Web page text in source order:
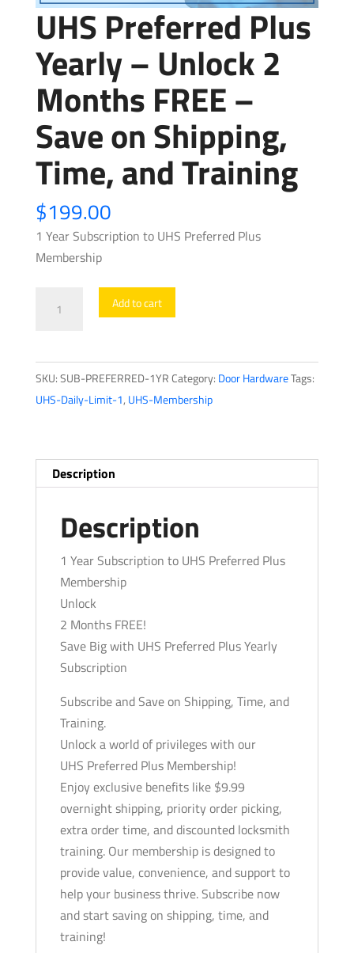
UHS Preferred Plus
Yearly – Unlock 2
Months FREE –
Save on Shipping,
Time, and Training
$199.00
1 Year Subscription to UHS Preferred Plus
Membership
Preferred
Yearly
-
Unlock
FREE
-
Shipping,
Time,
Training
quantity
Add to cart
SKU:SUB-PREFERRED-1YRCategory: Door HardwareTags:
UHS-Daily-Limit-1, UHS-Membership
Description
Description
1 Year Subscription to UHS Preferred Plus
Membership
Unlock
2 Months FREE!
Save Big with UHS Preferred Plus Yearly
Subscription
Subscribe and Save on Shipping, Time, and
Training.
Unlock a world of privileges with our
UHS Preferred Plus Membership!
Enjoy exclusive benefits like $9.99
overnight shipping, priority order picking,
extra order time, and discounted locksmith
training. Our membership is designed to
provide value, convenience, and support to
help your business thrive. Subscribe now
and start saving on shipping, time, and
training!